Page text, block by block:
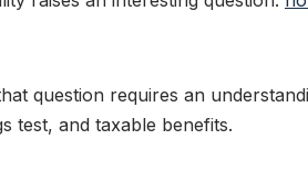
question requires an
test, and taxable benefits.